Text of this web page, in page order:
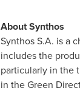
About Synthos
Synthos S.A. is a
includes the
particularly in the
in the Green